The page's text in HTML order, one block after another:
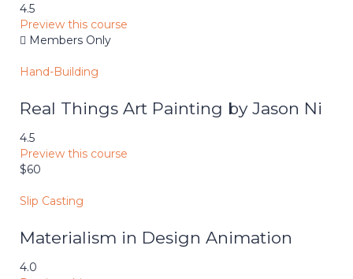
4.5
Preview this course
Members Only
Hand-Building
Real Things Art Painting by Jason Ni
4.5
Preview this course
$60
Slip Casting
Materialism in Design Animation
4.0